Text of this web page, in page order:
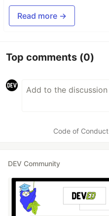
Read more →
Top comments (0)
Code of Conduct
DEV Community